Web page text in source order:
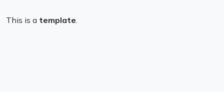
This is a template.